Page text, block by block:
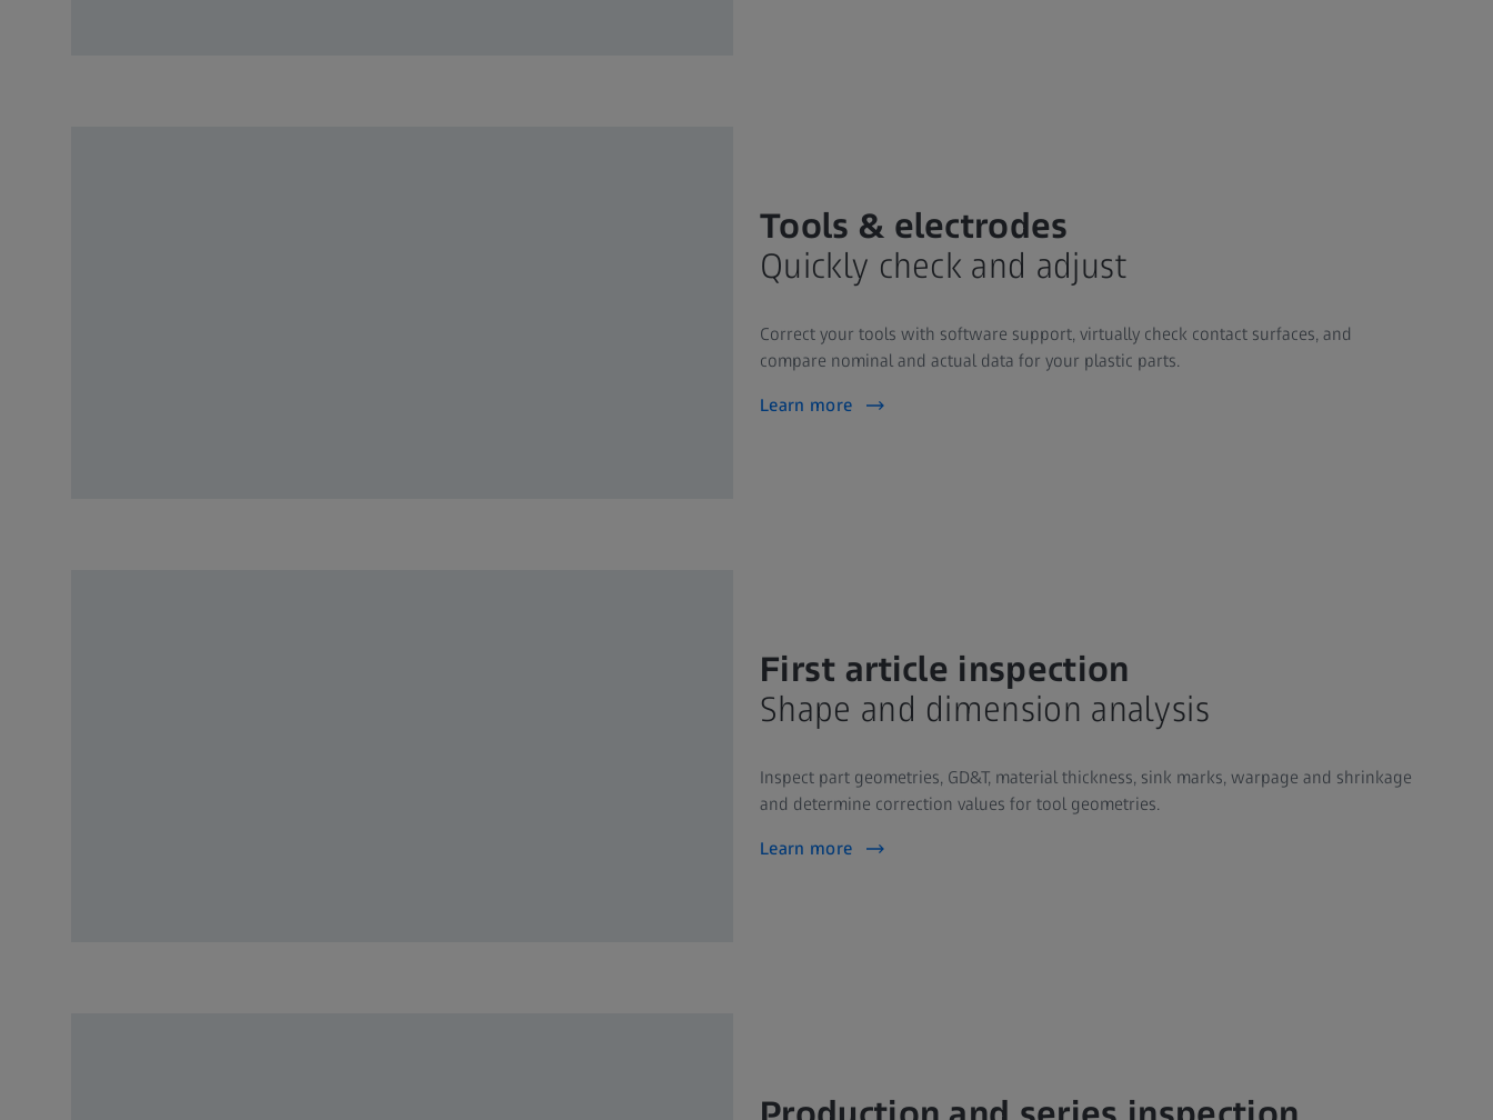
Tools & electrodes
Quickly check and adjust
Correct your tools with software support, virtually check contact surfaces, and
compare nominal and actual data for your plastic parts.
Learn more
First article inspection
Shape and dimension analysis
Inspect part geometries, GD&T, material thickness, sink marks, warpage and shrinkage
and determine correction values for tool geometries.
Learn more